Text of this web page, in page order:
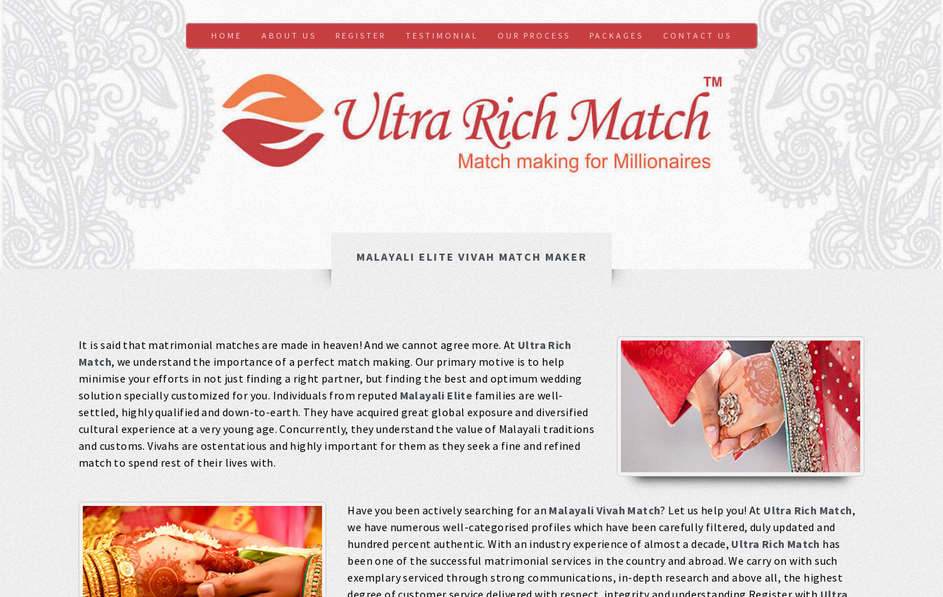
HOME ABOUT US REGISTER TESTIMONIAL OUR PROCESS PACKAGES CONTACT US
MALAYALI ELITE VIVAH MATCH MAKER
It is said that matrimonial matches are made in heaven! And we cannot agree more. At Ultra Rich
Match, we understand the importance of a perfect match making. Our primary motive is to help
minimise your efforts in not just finding a right partner, but finding the best and optimum wedding
solution specially customized for you. Individuals from reputed Malayali Elite families are well-
settled, highly qualified and down-to-earth. They have acquired great global exposure and diversified
cultural experience at a very young age. Concurrently, they understand the value of Malayali traditions
and customs. Vivahs are ostentatious and highly important for them as they seek a fine and refined
match to spend rest of their lives with.
Have you been actively searching for an Malayali Vivah Match? Let us help you! At Ultra Rich Match,
we have numerous well-categorised profiles which have been carefully filtered, duly updated and
hundred percent authentic. With an industry experience of almost a decade, Ultra Rich Match has
been one of the successful matrimonial services in the country and abroad. We carry on with such
exemplary serviced through strong communications, in-depth research and above all, the highest
degree of customer service delivered with respect, integrity and understanding.Register with Ultra